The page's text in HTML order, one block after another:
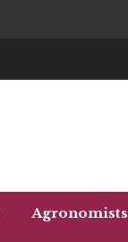
Agronomists